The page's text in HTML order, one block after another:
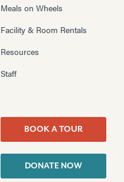
Meals on Wheels
Facility & Room Rentals
Resources
Staff
BOOK A TOUR
DONATE NOW